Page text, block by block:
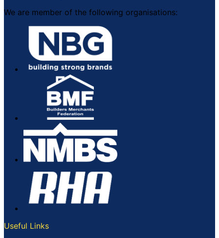
We are member of the following organisations:
Useful Links